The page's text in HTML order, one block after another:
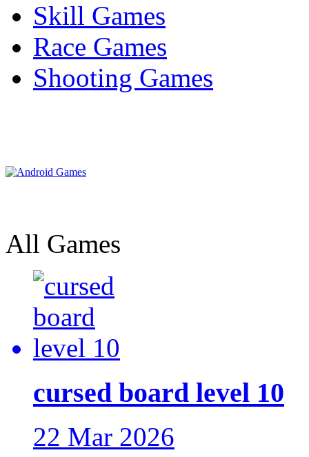
Skill Games
Race Games
Shooting Games
All Games
cursed board level 10
22 Mar 2026